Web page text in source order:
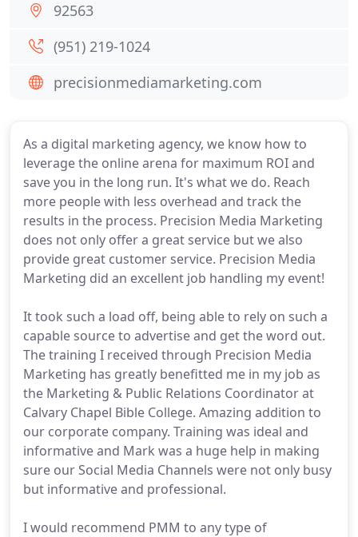
As a digital marketing agency, we know how to
leverage the online arena for maximum ROI and
save you in the long run. It's what we do. Reach
more people with less overhead and track the
results in the process. Precision Media Marketing
does not only offer a great service but we also
provide great customer service. Precision Media
Marketing did an excellent job handling my event!
It took such a load off, being able to rely on such a
capable source to advertise and get the word out.
The training I received through Precision Media
Marketing has greatly benefitted me in my job as
the Marketing & Public Relations Coordinator at
Calvary Chapel Bible College. Amazing addition to
our corporate company. Training was ideal and
informative and Mark was a huge help in making
sure our Social Media Channels were not only busy
but informative and professional.
I would recommend PMM to any type of
92563
(951) 219-1024
precisionmediamarketing.com